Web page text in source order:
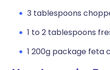
3 tablespoons
1 to 2 tablespoons
1 200g package feta